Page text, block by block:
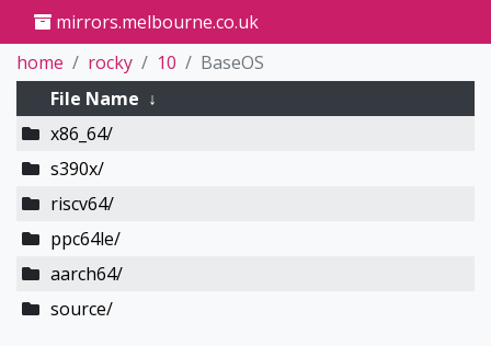
mirrors.melbourne.co.uk
home
rocky 10
BaseOS
File Name ↓
x86_64/
s390x/
riscv64/
ppc64le/
aarch64/
source/